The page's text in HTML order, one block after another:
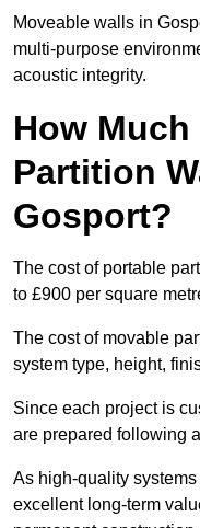
Moveable walls in
multi-purpose
acoustic integrity.
How
Partition
Gosport?
The cost of portable
to £900 per square
The cost of movable
system type, height,
Since each project is
are prepared following
As high-quality
excellent long-term